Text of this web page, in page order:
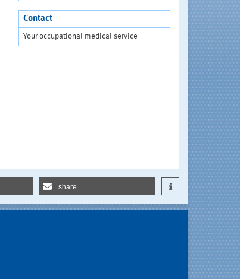
Contact
Your occupational medical service
share